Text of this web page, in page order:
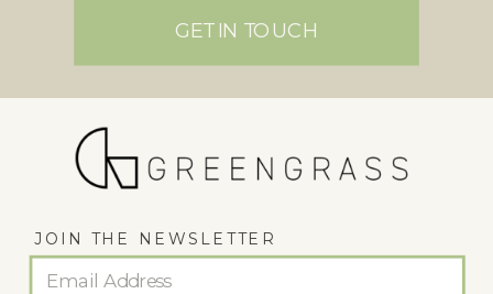
GET IN TOUCH
JOIN THE NEWSLETTER